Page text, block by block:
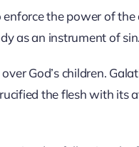
the power of
as an instrument of
God’s children.
the flesh with its